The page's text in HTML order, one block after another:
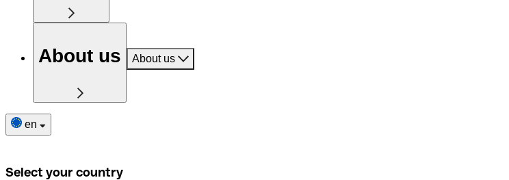
About us About us
en
Select your country